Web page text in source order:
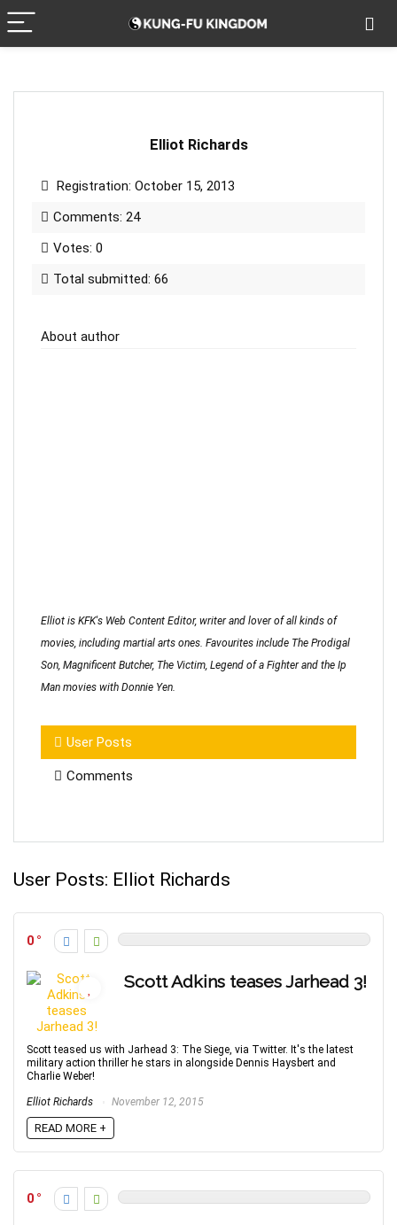
Elliot Richards
Registration: October 15, 2013
Comments: 24
Votes: 0
Total submitted: 66
About author
Elliot is KFK's Web Content Editor, writer and lover of all kinds of
movies, including martial arts ones. Favourites include The Prodigal
Son, Magnificent Butcher, The Victim, Legend of a Fighter and the Ip
Man movies with Donnie Yen.
User Posts
Comments
User Posts: Elliot Richards
0
Scott Adkins teases Jarhead 3!
Scott teased us with Jarhead 3: The Siege, via Twitter. It's the latest
military action thriller he stars in alongside Dennis Haysbert and
Charlie Weber!
Elliot Richards November 12, 2015
READ MORE +
0